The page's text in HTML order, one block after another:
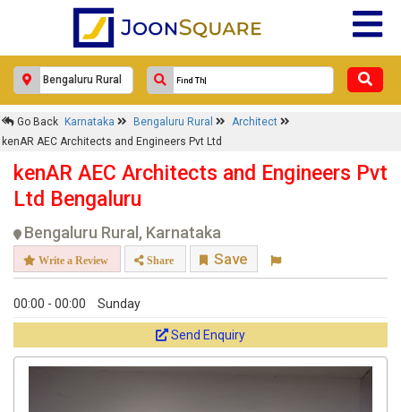
Go Back Karnataka Bengaluru Rural
Architect
kenAR AEC Architects and Engineers Pvt Ltd
kenAR AEC Architects and Engineers Pvt
Ltd Bengaluru
Bengaluru Rural, Karnataka
Write a Review Share Save
00:00 - 00:00 Sunday
Send Enquiry
×
kenAR AEC Architects and
Engineers Pvt Ltd
Response Within 24 Hours.